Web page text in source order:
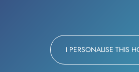
I PERSONALISE THIS